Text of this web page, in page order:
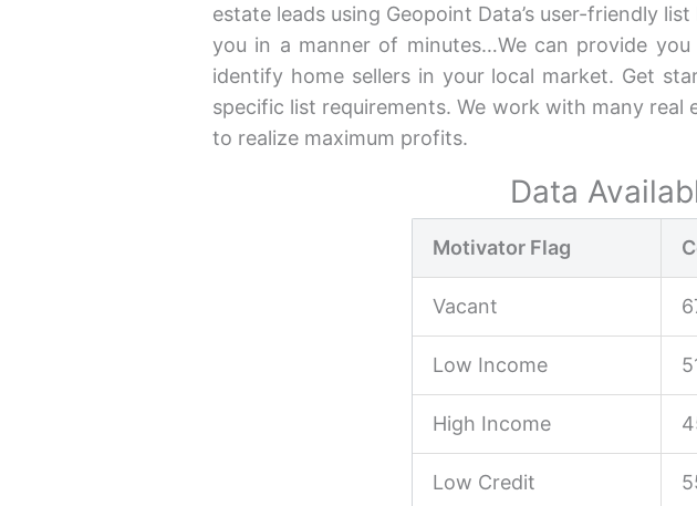
estate leads using Geopoint Data’s user-friendly
you in a manner of minutes…We can provide
identify home sellers in your local market. Get
specific list requirements. We work with many
to realize maximum profits.
Data
Motivator Flag
Vacant
Low Income
High Income
Low Credit